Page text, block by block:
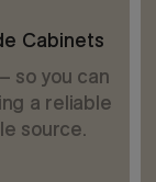
Cabinets
so you can
a reliable
source.